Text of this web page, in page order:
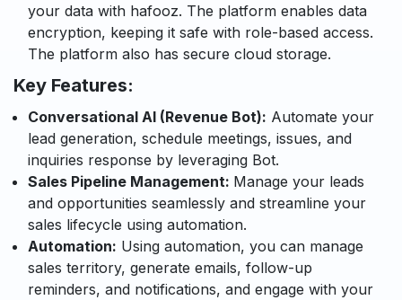
your data with hafooz. The platform enables data
encryption, keeping it safe with role-based access.
The platform also has secure cloud storage.
Key Features:
Conversational AI (Revenue Bot): Automate your
lead generation, schedule meetings, issues, and
inquiries response by leveraging Bot.
Sales Pipeline Management: Manage your leads
and opportunities seamlessly and streamline your
sales lifecycle using automation.
Automation: Using automation, you can manage
sales territory, generate emails, follow-up
reminders, and notifications, and engage with your